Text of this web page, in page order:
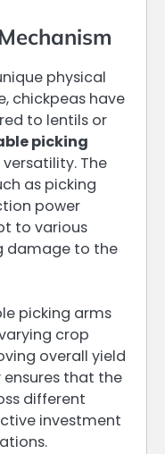
physical
chickpeas have
to lentils or
picking
The
as picking
power
to various
damage to the
picking arms
crop
overall yield
that the
different
investment